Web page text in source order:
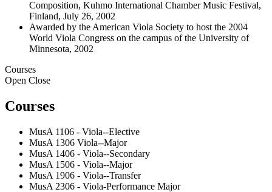
Composition, Kuhmo International Chamber Music Festival,
Finland, July 26, 2002
Awarded by the American Viola Society to host the 2004
World Viola Congress on the campus of the University of
Minnesota, 2002
Courses
Open Close
Courses
MusA 1106 - Viola--Elective
MusA 1306 Viola--Major
MusA 1406 - Viola--Secondary
MusA 1506 - Viola--Major
MusA 1906 - Viola--Transfer
MusA 2306 - Viola-Performance Major